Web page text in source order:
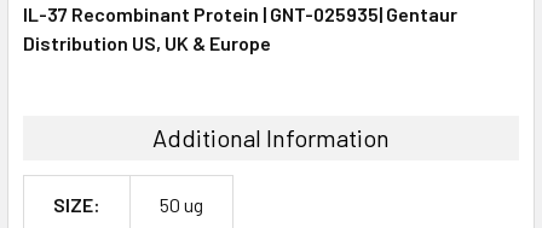
ALL
IL-37 Recombinant Protein | GNT-025935| Gentaur
Distribution US, UK & Europe
Additional Information
SIZE: 50 ug